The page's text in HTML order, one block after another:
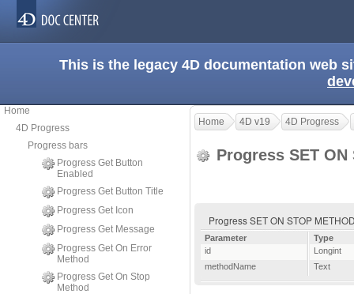
This is the legacy 4D documentation web
Home
4D Progress
Progress bars
Progress Get Button
Enabled
Progress Get Button Title
Progress Get Icon
Progress Get Message
Progress Get On Error
Method
Progress Get On Stop
Method
Home 4D v19 4D Progress
Progress SET ON
Progress SET ON STOP
Parameter
Type
id
Longint
methodName
Text